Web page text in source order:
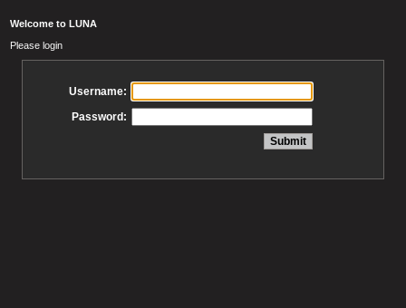
Welcome to LUNA
Please login
Username:
Password: